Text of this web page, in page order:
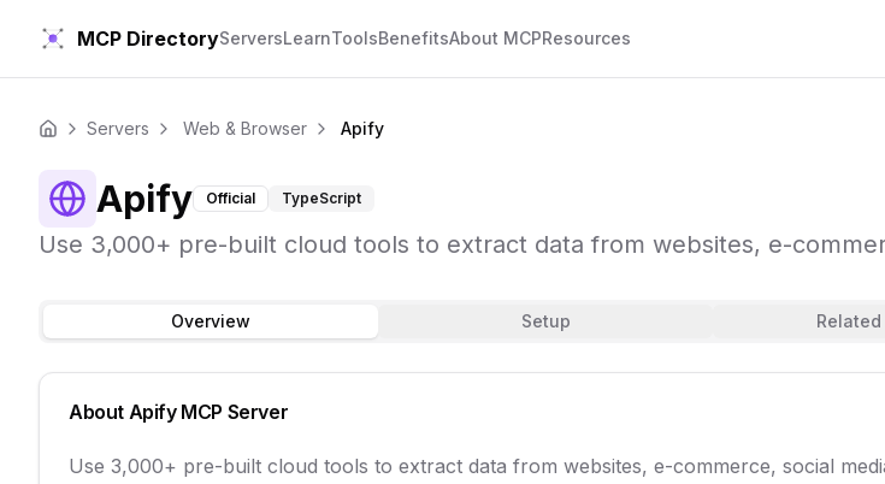
MCP DirectoryServersLearnToolsBenefitsAbout MCPResources
Home Servers Web & Browser Apify
Apify Official TypeScript
Use 3,000+ pre-built cloud tools to extract data from websites, e-
Overview Setup
About ApifyMCP Server
Use 3,000+ pre-built cloud tools to extract data from websites, e-commerce, social